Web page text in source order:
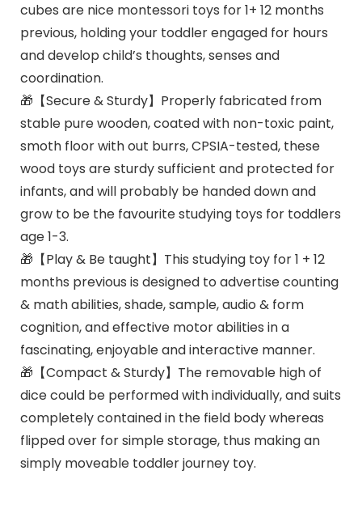
cubes are nice montessori toys for 1+ 12 months
previous, holding your toddler engaged for hours
and develop child’s thoughts, senses and
coordination.
🎁【Secure & Sturdy】Properly fabricated from
stable pure wooden, coated with non-toxic paint,
smoth floor with out burrs, CPSIA-tested, these
wood toys are sturdy sufficient and protected for
infants, and will probably be handed down and
grow to be the favourite studying toys for toddlers
age 1-3.
🎁【Play & Be taught】This studying toy for 1 + 12
months previous is designed to advertise counting
& math abilities, shade, sample, audio & form
cognition, and effective motor abilities in a
fascinating, enjoyable and interactive manner.
🎁【Compact & Sturdy】The removable high of
dice could be performed with individually, and suits
completely contained in the field body whereas
flipped over for simple storage, thus making an
simply moveable toddler journey toy.